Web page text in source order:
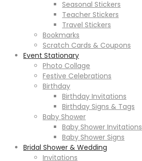
Seasonal Stickers
Teacher Stickers
Travel Stickers
Bookmarks
Scratch Cards & Coupons
Event Stationary
Photo Collage
Festive Celebrations
Birthday
Birthday Invitations
Birthday Signs & Tags
Baby Shower
Baby Shower Invitations
Baby Shower Signs
Bridal Shower & Wedding
Invitations